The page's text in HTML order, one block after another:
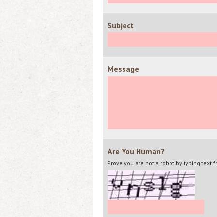
Subject
Message
Are You Human?
Prove you are not a robot by typing text